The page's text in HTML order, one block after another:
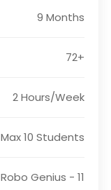
9 Months
72+
2 Hours/Week
Max 10 Students
Robo Genius - 11